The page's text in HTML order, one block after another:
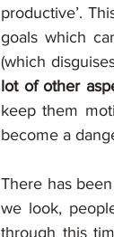
productive’.
goals which
(which
lot of other
keep them
become a
There has
we look,
through this